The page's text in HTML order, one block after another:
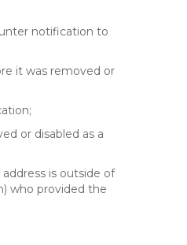
notification to
it was removed or
or disabled as a
is outside of
who provided the